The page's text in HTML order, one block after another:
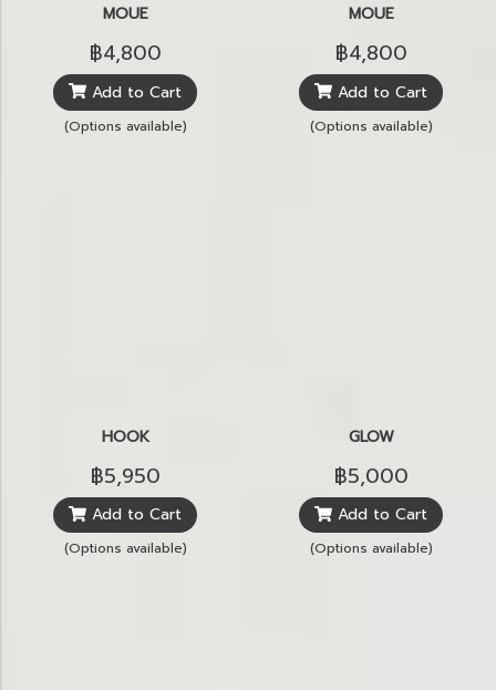
MOUE
฿4,800
Add to Cart
(Options available)
MOUE
฿4,800
Add to Cart
(Options available)
HOOK
฿5,950
Add to Cart
(Options available)
GLOW
฿5,000
Add to Cart
(Options available)